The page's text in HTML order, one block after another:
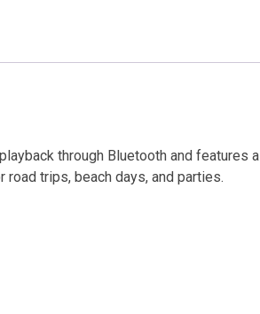
through Bluetooth and features a
trips, beach days, and parties.